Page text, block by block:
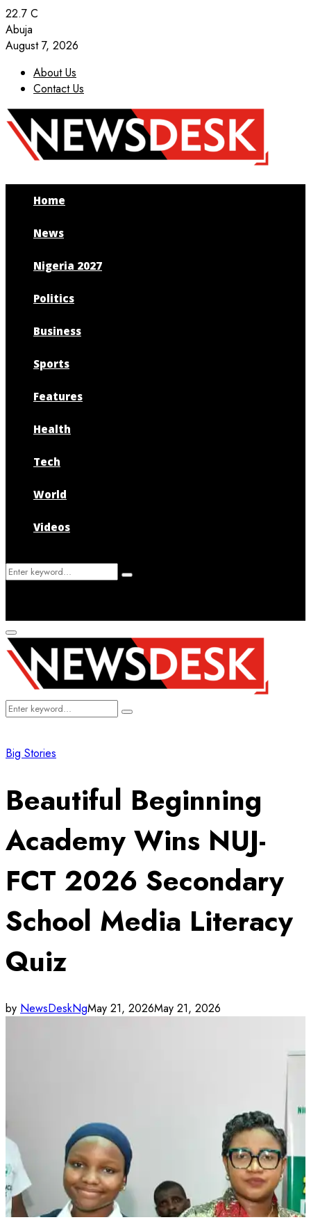
22.7 C
Abuja
August 7, 2026
About Us
Contact Us
Facebook
Twitter
Instagram
Youtube
Home
News
Nigeria 2027
Politics
Business
Sports
Features
Health
Tech
World
Videos
Search
Search
Primary
Menu
Search
Search
Big Stories
Beautiful Beginning
Academy Wins NUJ-
FCT 2026 Secondary
School Media Literacy
Quiz
by NewsDeskNgMay 21, 2026May 21, 2026